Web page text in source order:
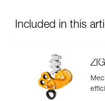
Included in this